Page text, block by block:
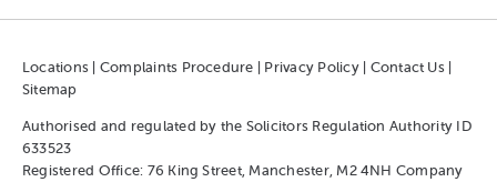
Locations | Complaints Procedure | Privacy Policy| Contact Us |
Sitemap
Authorised and regulated by the Solicitors Regulation Authority ID
633523
Registered Office: 76 King Street, Manchester, M2 4NH Company